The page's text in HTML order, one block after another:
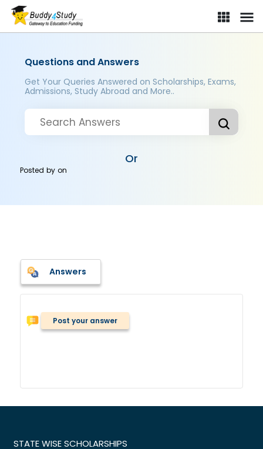
Questions and Answers
Get Your Queries Answered on Scholarships, Exams,
Admissions, Study Abroad and More..
Or
Posted byon
Answers
Post your answer
STATE WISE SCHOLARSHIPS